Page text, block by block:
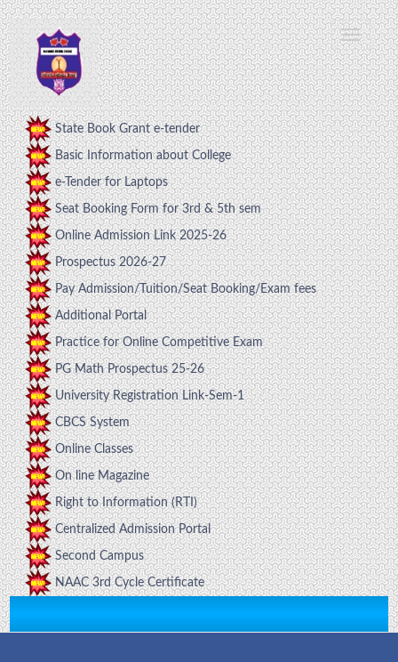
State Book Grant e-tender
Basic Information about College
e-Tender for Laptops
Seat Booking Form for 3rd & 5th sem
Online Admission Link 2025-26
Prospectus 2026-27
Pay Admission/Tuition/Seat Booking/Exam fees
Additional Portal
Practice for Online Competitive Exam
PG Math Prospectus 25-26
University Registration Link-Sem-1
CBCS System
Online Classes
On line Magazine
Right to Information (RTI)
Centralized Admission Portal
Second Campus
NAAC 3rd Cycle Certificate